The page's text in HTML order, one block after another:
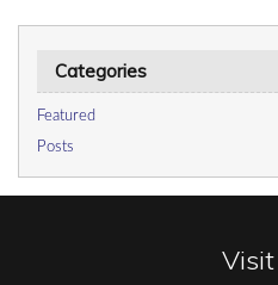
Categories
Featured
Posts